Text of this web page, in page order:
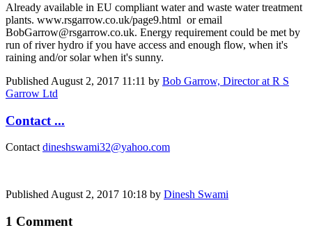
Already available in EU compliant water and waste water treatment
plants. www.rsgarrow.co.uk/page9.html or email
BobGarrow@rsgarrow.co.uk. Energy requirement could be met by
run of river hydro if you have access and enough flow, when it's
raining and/or solar when it's sunny.
Published August 2, 2017 11:11 by Bob Garrow, Director at R S
Garrow Ltd
Contact ...
Contact dineshswami32@yahoo.com
Published August 2, 2017 10:18 by Dinesh Swami
1 Comment